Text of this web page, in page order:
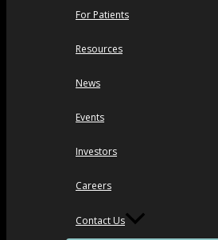
For Patients
Resources
News
Events
Investors
Careers
Contact Us